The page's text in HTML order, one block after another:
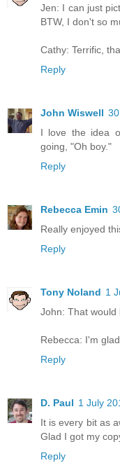
Jen: I can just
BTW, I don't so
Cathy: Terrific,
Reply
John Wiswell
I love the idea
going, "Oh boy."
Reply
Rebecca Emin
Really enjoyed
Reply
Tony Noland 1
John: That would
Rebecca: I'm
Reply
D. Paul 1 July
It is every bit as
Glad I got my
Reply